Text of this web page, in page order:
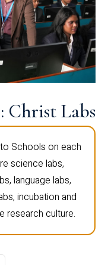
: Christ Labs
Schools on each
science labs,
language labs,
incubation and
research culture.